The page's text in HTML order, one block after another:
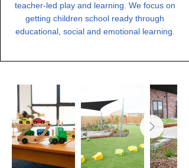
teacher-led play and learning. We focus on
getting children school ready through
educational, social and emotional learning.